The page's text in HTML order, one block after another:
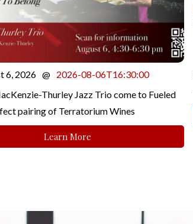
6, 2026 @ 2026-08-06T16:30:00
Thurley Jazz Trio come to Fueled
pairing of Terratorium Wines
Learn More